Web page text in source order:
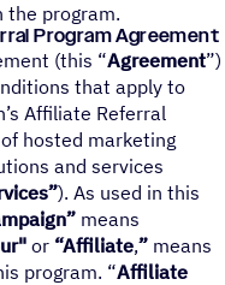
the program.
Program Agreement
(this “Agreement”)
that apply to
Affiliate Referral
hosted marketing
and services
). As used in this
means
or “Affiliate,” means
program. “Affiliate